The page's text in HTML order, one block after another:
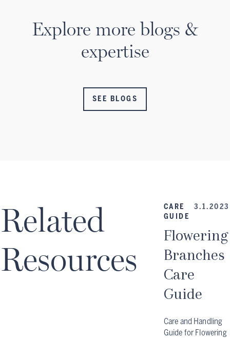
Explore more blogs &
expertise
SEE BLOGS
Related
Resources
CARE
GUIDE
3.1.2023
Flowering
Branches
Care
Guide
Care and Handling
Guide for Flowering